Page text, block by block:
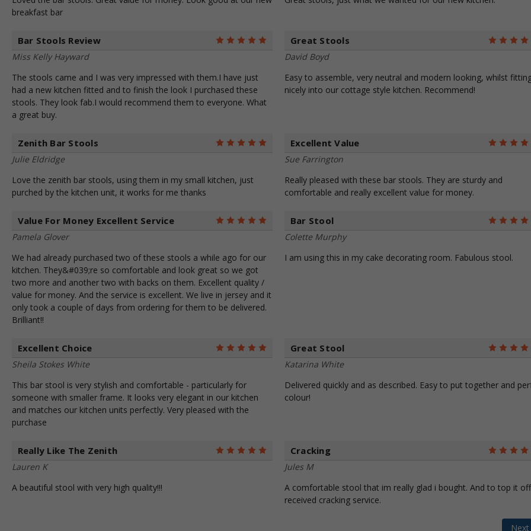
breakfast bar
Bar Stools Review
Miss Kelly Hayward
The stools came and I was very impressed with them.I have just
had a new kitchen fitted and to finish the look I purchased these
stools. They look fab.I would recommend them to everyone. What
a great buy.
Great Stools
David Boyd
Easy to assemble, very neutral and modern looking, whilst
nicely into our cottage style kitchen. Recommend!
Zenith Bar Stools
Julie Eldridge
Love the zenith bar stools, using them in my small kitchen, just
purched by the kitchen unit, it works for me thanks
Excellent Value
Sue Farrington
Really pleased with these bar stools. They are sturdy and
comfortable and really excellent value for money.
Value For Money Excellent Service
Pamela Glover
We had already purchased two of these stools a while ago for our
kitchen. They&#039;re so comfortable and look great so we got
two more and another two with backs on them. Excellent quality /
value for money. And the service is excellent. We live in jersey and it
only took a couple of days from ordering for them to be delivered.
Brilliant!!
Bar Stool
Colette Murphy
I am using this in my cake decorating room. Fabulous stool.
Excellent Choice
Sheila Stokes White
This bar stool is very stylish and comfortable - particularly for
someone with smaller frame. It looks very elegant in our kitchen
and matches our kitchen units perfectly. Very pleased with the
purchase
Great Stool
Katarina White
Delivered quickly and as described. Easy to put together and
colour!
Really Like The Zenith
Lauren K
A beautiful stool with very high quality!!!
Cracking
Jules M
A comfortable stool that im really glad i bought. And to top it
received cracking service.
Next